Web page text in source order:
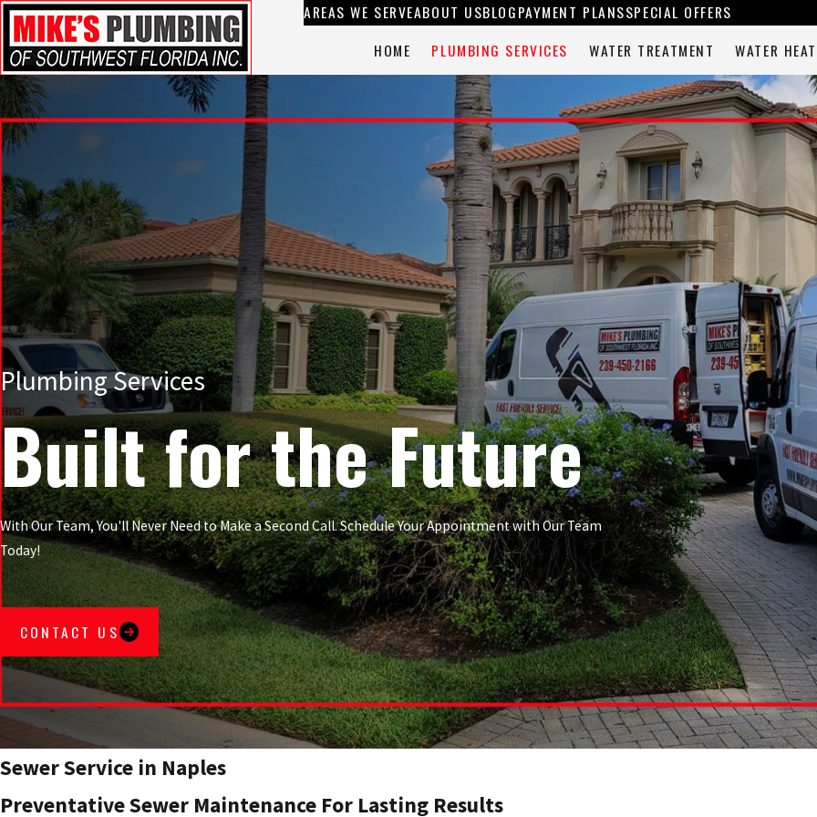
AREAS WE SERVEABOUT USBLOGPAYMENT PLANSSPECIAL OFFERS
HOME PLUMBING SERVICES WATER TREATMENT WATER
Plumbing Services
Built for the Future
With Our Team, You'll Never Need to Make a Second Call. Schedule Your Appointment with Our Team
Today!
CONTACT US
Sewer Service in Naples
Preventative Sewer Maintenance For Lasting Results